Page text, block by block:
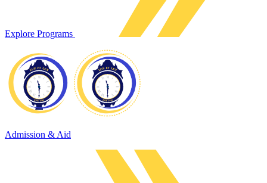
Explore Programs
Admission & Aid